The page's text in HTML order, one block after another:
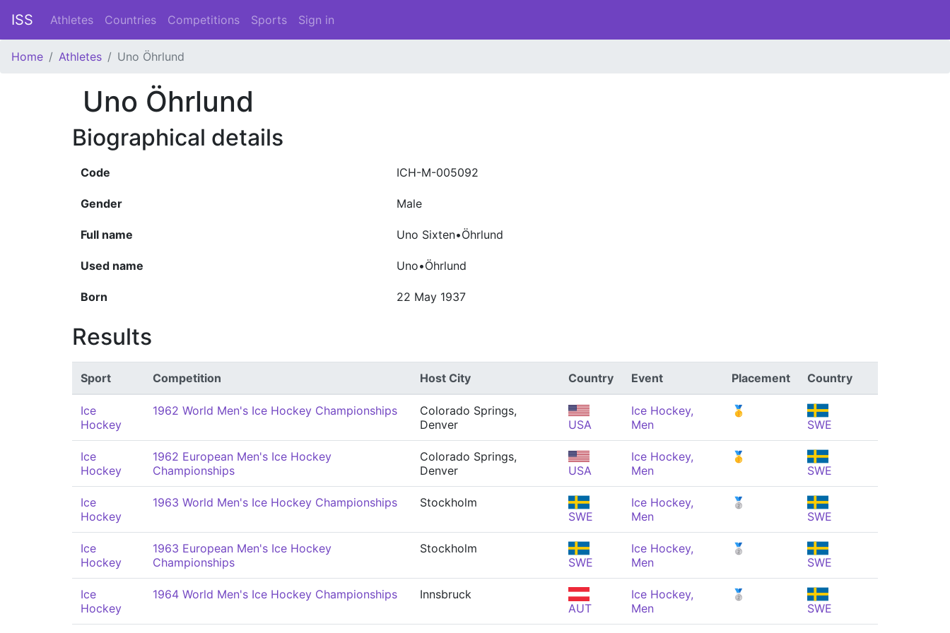
ISS Athletes Countries Competitions Sports Sign in
Home Athletes Uno Öhrlund
Uno Öhrlund
Biographical details
Code ICH-M-005092
Gender Male
Full name Uno Sixten•Öhrlund
Used name Uno•Öhrlund
Born 22 May 1937
Results
Sport Competition Host City Country Event Placement Country
Ice
Hockey
1962 World Men's Ice Hockey Championships
Colorado Springs,
Denver
USA
Ice Hockey,
Men
🥇
SWE
Ice
Hockey
1962 European Men's Ice Hockey
Championships
Colorado Springs,
Denver
USA
Ice Hockey,
Men
🥇
SWE
Ice
Hockey
1963 World Men's Ice Hockey Championships
Stockholm
SWE
Ice Hockey,
Men
🥈
SWE
Ice
Hockey
1963 European Men's Ice Hockey
Championships
Stockholm
SWE
Ice Hockey,
Men
🥈
SWE
Ice
Hockey
1964 World Men's Ice Hockey Championships
Innsbruck
AUT
Ice Hockey,
Men
🥈
SWE